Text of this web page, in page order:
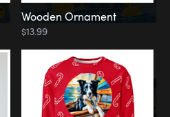
Wooden Ornament
$13.99